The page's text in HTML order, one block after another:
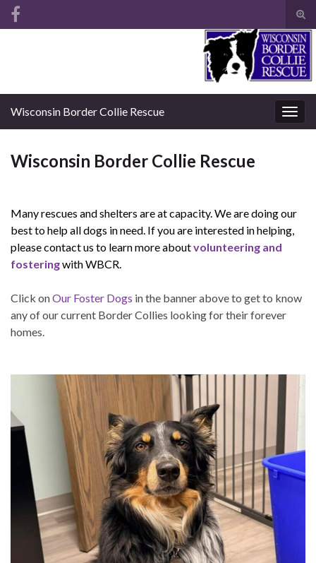
Wisconsin Border Collie Rescue
Wisconsin Border Collie Rescue
Many rescues and shelters are at capacity. We are doing our
best to help all dogs in need. If you are interested in helping,
please contact us to learn more aboutvolunteering and
fosteringwith WBCR.
Click onOur Foster Dogs in the banner above to get to know
any of our current Border Collies looking for their forever
homes.